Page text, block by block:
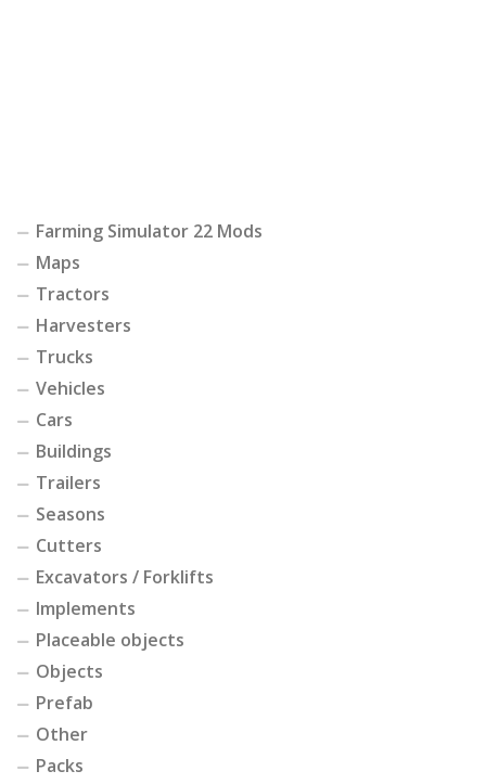
Farming Simulator 22 Mods
Maps
Tractors
Harvesters
Trucks
Vehicles
Cars
Buildings
Trailers
Seasons
Cutters
Excavators / Forklifts
Implements
Placeable objects
Objects
Prefab
Other
Packs